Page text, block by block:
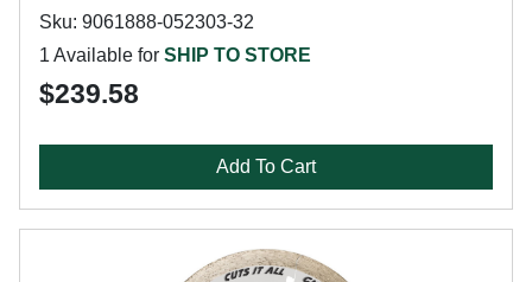
Sku: 9061888-052303-32
1 Available for SHIP TO STORE
$239.58
Add To Cart